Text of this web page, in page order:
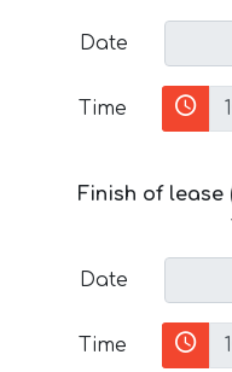
Date
Time
Finish of
Date
Time